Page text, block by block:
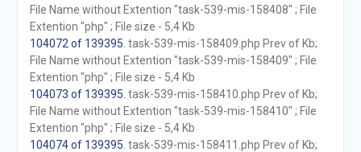
File Name without Extention "task-539-mis-158408" ; File
Extention "php" ; File size - 5,4 Kb
104072 of 139395 . task-539-mis-158409.php Prev of Kb;
File Name without Extention "task-539-mis-158409" ; File
Extention "php" ; File size - 5,4 Kb
104073 of 139395 . task-539-mis-158410.php Prev of Kb;
File Name without Extention "task-539-mis-158410" ; File
Extention "php" ; File size - 5,4 Kb
104074 of 139395 . task-539-mis-158411.php Prev of Kb;